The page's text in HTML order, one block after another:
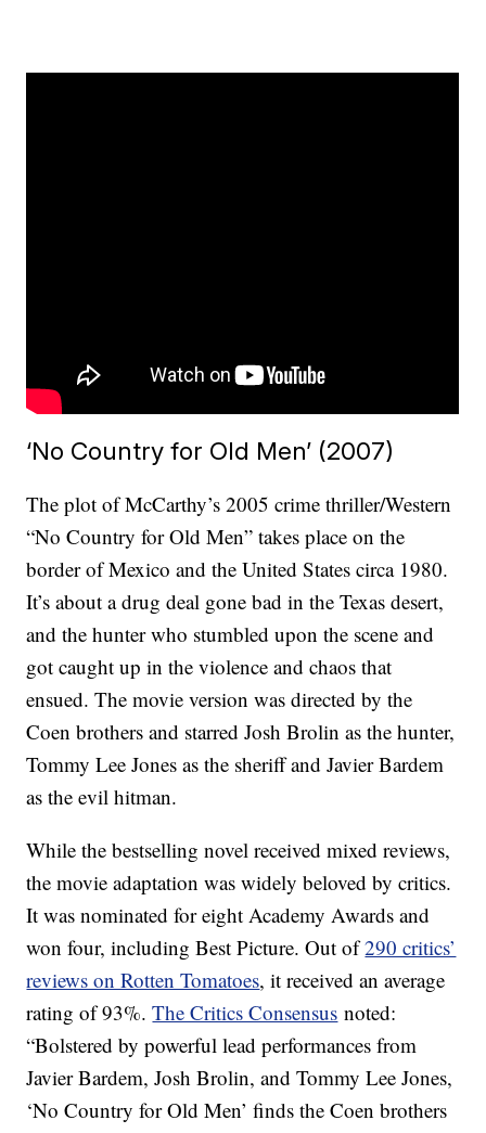
‘No Country for Old Men’ (2007)
The plot of McCarthy’s 2005 crime thriller/Western
“No Country for Old Men” takes place on the
border of Mexico and the United States circa 1980.
It’s about a drug deal gone bad in the Texas desert,
and the hunter who stumbled upon the scene and
got caught up in the violence and chaos that
ensued. The movie version was directed by the
Coen brothers and starred Josh Brolin as the hunter,
Tommy Lee Jones as the sheriff and Javier Bardem
as the evil hitman.
While the bestselling novel received mixed reviews,
the movie adaptation was widely beloved by critics.
It was nominated for eight Academy Awards and
won four, including Best Picture. Out of290 critics’
reviews on Rotten Tomatoes, it received an average
rating of 93%.The Critics Consensus noted:
“Bolstered by powerful lead performances from
Javier Bardem, Josh Brolin, and Tommy Lee Jones,
‘No Country for Old Men’ finds the Coen brothers